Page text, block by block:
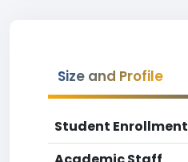
Size and Profile
Student Enrollment